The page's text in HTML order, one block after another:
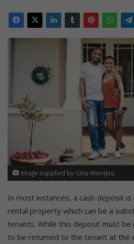
Image supplied by Gina Meintjes.
In most instances, a cash deposit
rental property which can be a
tenants. While this deposit must
to be returned to the tenant at the